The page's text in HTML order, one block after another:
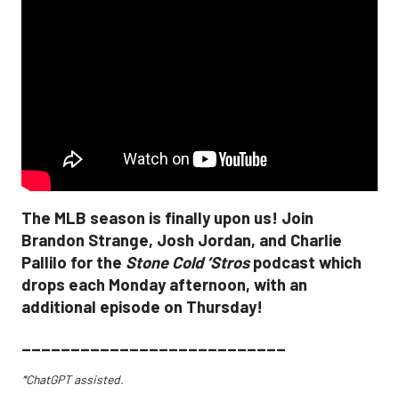
The MLB season is finally upon us! Join
Brandon Strange, Josh Jordan, and Charlie
Pallilo for the Stone Cold ‘Strospodcast which
drops each Monday afternoon, with an
additional episode on Thursday!
___________________________
*ChatGPT assisted.